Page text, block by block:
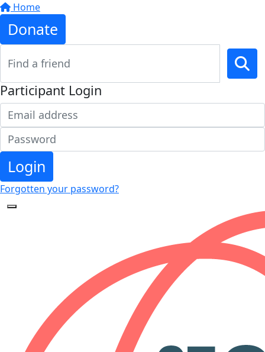
Home
Donate
Participant Login
Login
Forgotten your password?